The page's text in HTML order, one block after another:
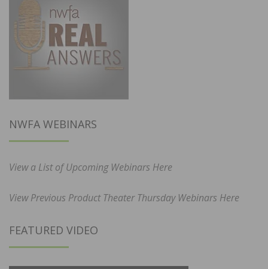
NWFA WEBINARS
View a List of Upcoming Webinars Here
View Previous Product Theater Thursday Webinars Here
FEATURED VIDEO